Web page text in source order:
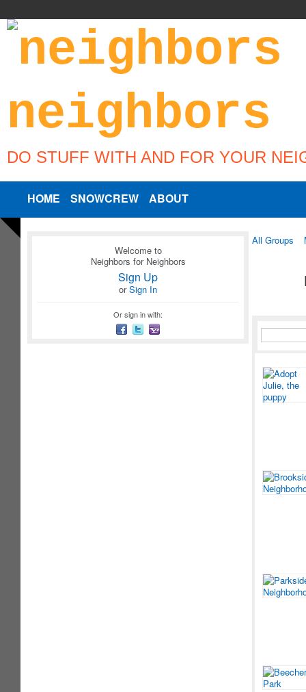
DO STUFF WITH AND FOR YOUR
HOME SNOWCREW ABOUT
Welcome to
Neighbors for Neighbors
Sign Up
orSign In
Or sign in with:
All Groups